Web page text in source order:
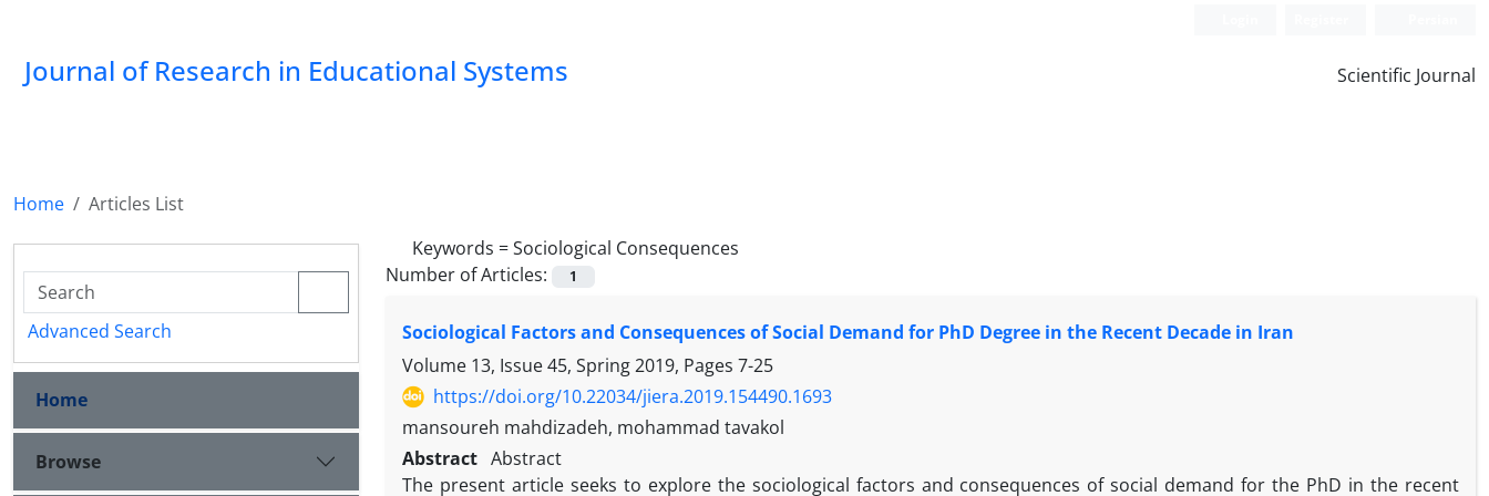
Journal of Research in Educational Systems Scientific Journal
Home
Articles List
Keywords =Sociological Consequences
Number of Articles:
1
Sociological Factors and Consequences of Social Demand for PhD Degree in the Recent Decade in Iran
Volume 13, Issue 45, Spring 2019, Pages 7-25
https://doi.org/10.22034/jiera.2019.154490.1693
mansoureh mahdizadeh, mohammad tavakol
Abstract Abstract
The present article seeks to explore the sociological factors and consequences of social demand for the PhD in the recent
Advanced Search
Home
Browse